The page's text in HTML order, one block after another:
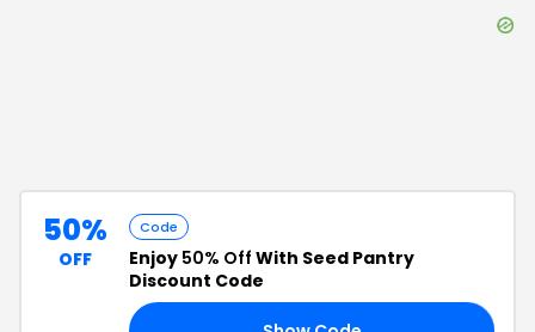
50%
OFF
Code
Enjoy 50% Off With Seed Pantry
Discount Code